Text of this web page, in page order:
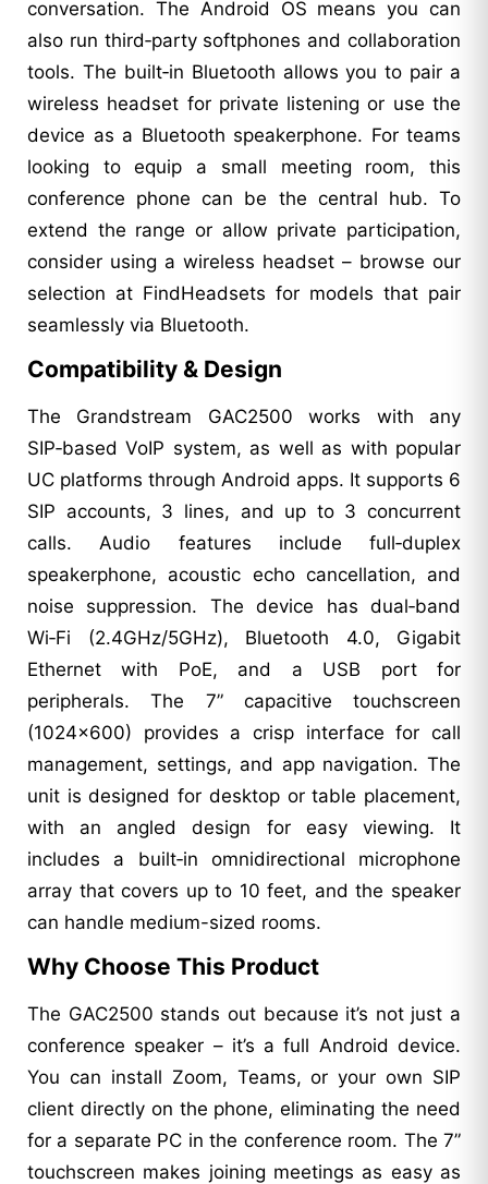
conversation. The Android OS means you can
also run third‑party softphones and collaboration
tools. The built‑in Bluetooth allows you to pair a
wireless headset for private listening or use the
device as a Bluetooth speakerphone. For teams
looking to equip a small meeting room, this
conference phone can be the central hub. To
extend the range or allow private participation,
consider using a wireless headset – browse our
selection at FindHeadsets for models that pair
seamlessly via Bluetooth.
Compatibility & Design
The Grandstream GAC2500 works with any
SIP‑based VoIP system, as well as with popular
UC platforms through Android apps. It supports 6
SIP accounts, 3 lines, and up to 3 concurrent
calls. Audio features include full‑duplex
speakerphone, acoustic echo cancellation, and
noise suppression. The device has dual‑band
Wi‑Fi (2.4GHz/5GHz), Bluetooth 4.0, Gigabit
Ethernet with PoE, and a USB port for
peripherals. The 7” capacitive touchscreen
(1024×600) provides a crisp interface for call
management, settings, and app navigation. The
unit is designed for desktop or table placement,
with an angled design for easy viewing. It
includes a built‑in omnidirectional microphone
array that covers up to 10 feet, and the speaker
can handle medium-sized rooms.
Why Choose This Product
The GAC2500 stands out because it’s not just a
conference speaker – it’s a full Android device.
You can install Zoom, Teams, or your own SIP
client directly on the phone, eliminating the need
for a separate PC in the conference room. The 7”
touchscreen makes joining meetings as easy as